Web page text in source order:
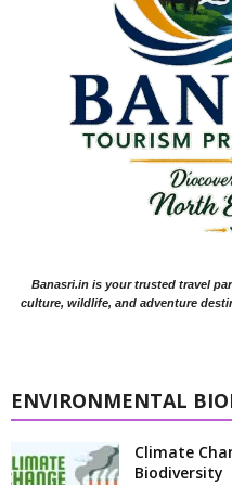
Banasri.in is your trusted travel
culture, wildlife, and adventure
ENVIRONMENTAL
Climate
Biodiversity